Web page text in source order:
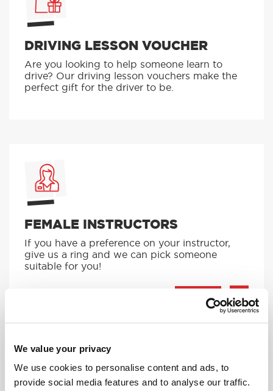
We value your privacy
We use cookies to personalise content and ads, to
provide social media features and to analyse our traffic.
DRIVING LESSON VOUCHER
Are you looking to help someone learn to
drive? Our driving lesson vouchers make the
perfect gift for the driver to be.
FEMALE INSTRUCTORS
If you have a preference on your instructor,
give us a ring and we can pick someone
suitable for you!
MORE